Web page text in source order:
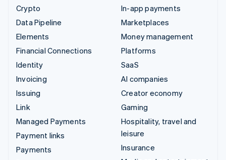
Crypto
Data Pipeline
Elements
Financial Connections
Identity
Invoicing
Issuing
Link
Managed Payments
Payment links
Payments
In-app payments
Marketplaces
Money management
Platforms
SaaS
AI companies
Creator economy
Gaming
Hospitality, travel and
leisure
Insurance